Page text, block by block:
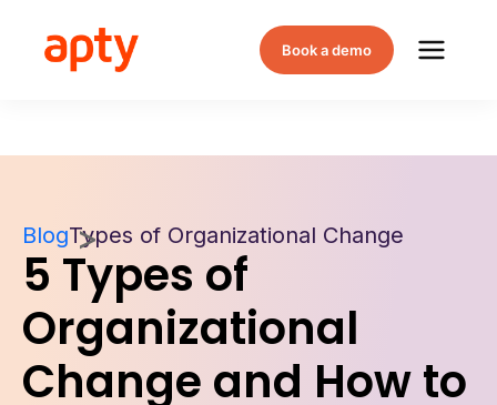
Book a demo
BlogTypes of Organizational Change
5 Types of
Organizational
Change and How to